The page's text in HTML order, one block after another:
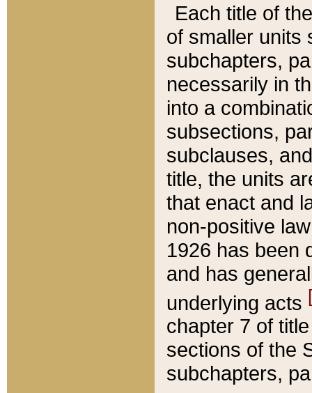
Each title of
of smaller units
subchapters,
necessarily in
into a
subsections,
subclauses,
title, the units
that enact and
non-positive
1926 has been
and has
underlying acts
chapter 7 of
sections of the
subchapters,